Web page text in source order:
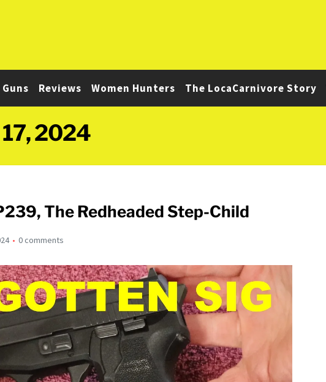
Guns Reviews Women Hunters The LocaCarnivore Story
2024
The Redheaded Step-Child
0 comments